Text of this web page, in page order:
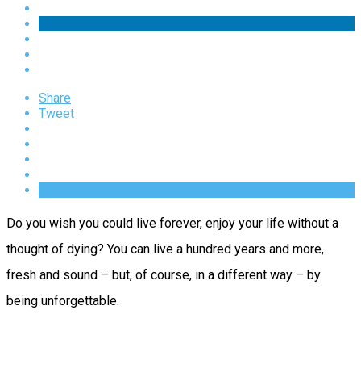
Share
Tweet
Do you wish you could live forever, enjoy your life without a
thought of dying? You can live a hundred years and more,
fresh and sound – but, of course, in a different way – by
being unforgettable.